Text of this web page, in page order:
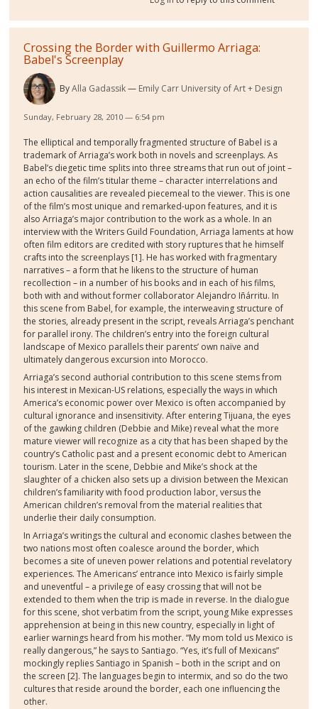
Crossing the Border with Guillermo Arriaga:
Babel's Screenplay
ByAlla Gadassik Emily Carr University of Art + Design
Sunday, February 28, 2010 — 6:54 pm
The elliptical and temporally fragmented structure of Babel is a
trademark of Arriaga’s work both in novels and screenplays. As
Babel’s diegetic time splits into three streams that run out of joint –
an echo of the film’s titular theme – character interrelations and
action causalities are revealed piecemeal to the viewer. This is one
of the film’s most unique and remarked-upon features, and it is
also Arriaga’s major contribution to the work as a whole. In an
interview with the Writers Guild Foundation, Arriaga laments at how
often film editors are credited with story ruptures that he himself
crafts into the screenplays [1]. He has worked with fragmentary
narratives – a form that he likens to the structure of human
recollection – in a number of his books and in each of his films,
both with and without former collaborator Alejandro Iñárritu. In
this scene from Babel, for example, the interweaving structure of
the stories, already present in the script, reveals Arriaga’s penchant
for parallel irony. The children’s entry into the foreign cultural
landscape of Mexico parallels their parents’ own naïve and
ultimately dangerous excursion into Morocco.
Arriaga’s second authorial contribution to this scene stems from
his interest in Mexican-US relations, especially the ways in which
America’s economic power over Mexico is often accompanied by
cultural ignorance and insensitivity. After entering Tijuana, the eyes
of the gawking children (Debbie and Mike) reveal what the more
mature viewer will recognize as a city that has been shaped by the
country’s Catholic past and a present economic debt to American
tourism. Later in the scene, Debbie and Mike’s shock at the
slaughter of a chicken also sets up a division between the Mexican
children’s familiarity with food production labor, versus the
American children’s removal from the material realities that
underlie their daily consumption.
In Arriaga’s writings the cultural and economic clashes between the
two nations most often coalesce around the border, which
becomes a site of uneven power relations and potential revelatory
experiences. The Americans’ entrance into Mexico is fairly simple
and uneventful – a privilege of easy crossing that will not be
extended to them when the trip is made in reverse. In the dialogue
for this scene, shot verbatim from the script, young Mike expresses
apprehension at being in this new country, especially in light of
earlier warnings heard from his mother. “My mom told us Mexico is
really dangerous,” he says to Santiago. “Yes, it’s full of Mexicans”
mockingly replies Santiago in Spanish – both in the script and on
the screen [2]. The languages begin to intermix, and so do the two
cultures that reside around the border, each one influencing the
other.